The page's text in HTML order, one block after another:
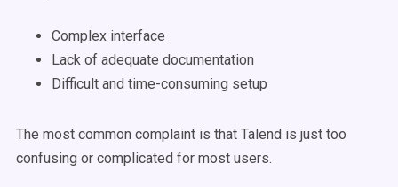
Complex interface
Lack of adequate documentation
Difficult and time-consuming setup
The most common complaint is that Talend is just too
confusing or complicated for most users.